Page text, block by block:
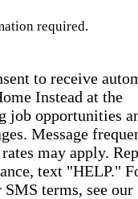
required.
to receive
Instead at the
job opportunities
Message
may apply.
text "HELP."
terms, see our